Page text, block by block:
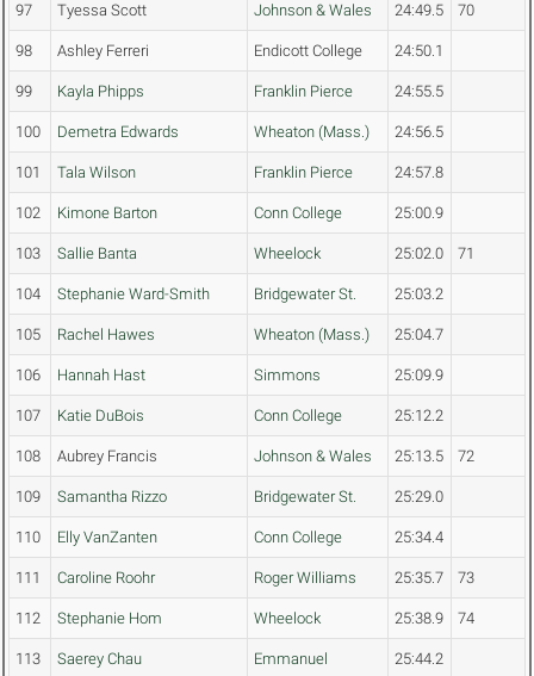
97 Tyessa Scott Johnson & Wales 24:49.5 70
98 Ashley Ferreri Endicott College 24:50.1
99 Kayla Phipps Franklin Pierce 24:55.5
100 Demetra Edwards Wheaton (Mass.) 24:56.5
101 Tala Wilson Franklin Pierce 24:57.8
102 Kimone Barton Conn College 25:00.9
103 Sallie Banta Wheelock 25:02.0 71
104 Stephanie Ward-Smith Bridgewater St. 25:03.2
105 Rachel Hawes Wheaton (Mass.) 25:04.7
106 Hannah Hast Simmons 25:09.9
107 Katie DuBois Conn College 25:12.2
108 Aubrey Francis Johnson & Wales 25:13.5 72
109 Samantha Rizzo Bridgewater St. 25:29.0
110 Elly VanZanten Conn College 25:34.4
111 Caroline Roohr Roger Williams 25:35.7 73
112 Stephanie Hom Wheelock 25:38.9 74
113 Saerey Chau Emmanuel 25:44.2